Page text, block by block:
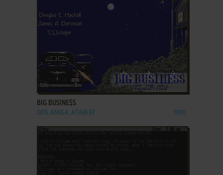
ADD TO FAVORITES
BIG BUSINE$S
DOS, AMIGA, ATARI ST 1990